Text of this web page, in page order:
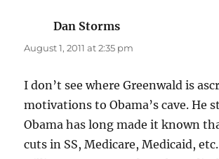
Dan Storms
August 1, 2011 at 2:35 pm
I don’t see where Greenwald is
motivations to Obama’s cave. He
Obama has long made it known
cuts in SS, Medicare, Medicaid,